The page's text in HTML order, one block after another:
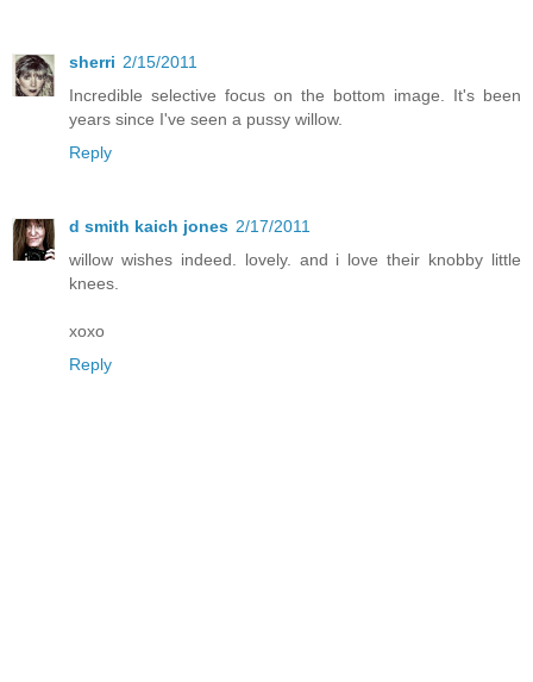
sherri 2/15/2011
Incredible selective focus on the bottom image. It's been
years since I've seen a pussy willow.
Reply
d smith kaich jones 2/17/2011
willow wishes indeed. lovely. and i love their knobby little
knees.
xoxo
Reply